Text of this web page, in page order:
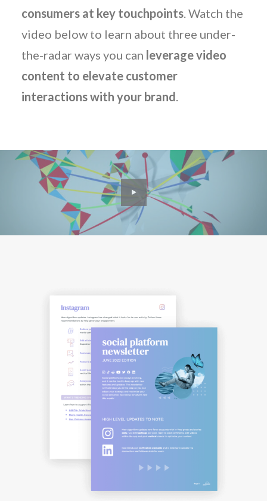
consumers at key touchpoints. Watch the
video below to learn about three under-
the-radar ways you can leverage video
content to elevate customer
interactions with your brand.